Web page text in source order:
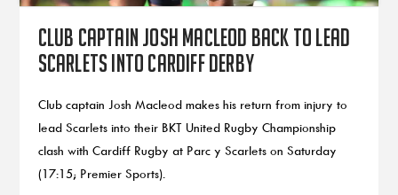
Club captain Josh Macleod back to lead
Scarlets into Cardiff derby
Club captain Josh Macleod makes his return from injury to
lead Scarlets into their BKT United Rugby Championship
clash with Cardiff Rugby at Parc y Scarlets on Saturday
(17:15; Premier Sports).